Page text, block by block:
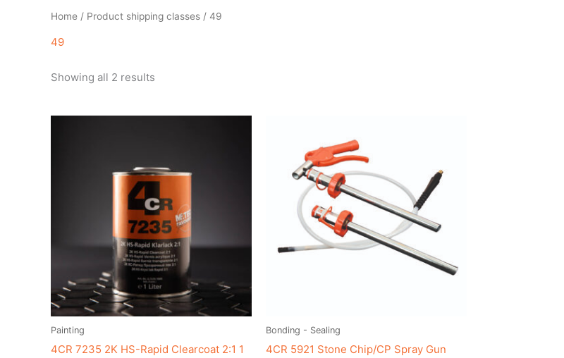
Home / Product shipping classes / 49
49
Showing all 2 results
Painting
4CR 7235 2K HS-Rapid Clearcoat 2:1 1
Bonding - Sealing
4CR 5921 Stone Chip/CP Spray Gun